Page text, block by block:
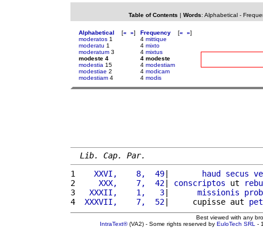
Table of Contents | Words: Alphabetical-
Alphabetical [« »]
moderatos 1
moderatu 1
moderatum 3
modeste 4
modestia 15
modestiae 2
modestiam 4
Frequency [« »]
4 mittique
4 mixto
4 mixtus
4 modeste
4 modestiam
4 modicam
4 modis
Lib. Cap. Par.
1
   XXVI,    8,  49
| haud secus
2
    XXX,    7,  42
| conscriptos ut
3
  XXXII,    1,   3
| missionis
4
XXXVII,    7,  52|     cupisse aut
Best viewed with any
IntraText®(VA2) - Some rights reserved by EuloTech SRL -